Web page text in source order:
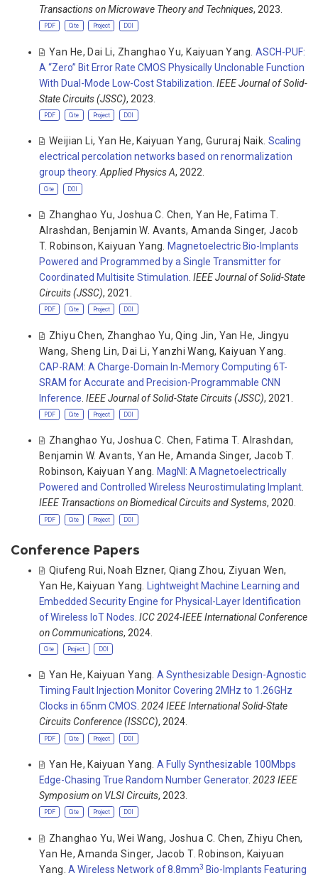
Transactions on Microwave Theory and Techniques, 2023.
PDF Cite Project DOI
Yan He, Dai Li, Zhanghao Yu, Kaiyuan Yang ASCH-PUF:
A “Zero” Bit Error Rate CMOS Physically Unclonable Function
With Dual-Mode Low-Cost Stabilization IEEE Journal of Solid-
State Circuits (JSSC), 2023.
PDF Cite Project DOI
Weijian Li,Yan He, Kaiyuan Yang,Gururaj Naik. Scaling
electrical percolation networks based on renormalization
group theory.Applied Physics A, 2022.
Cite DOI
Zhanghao Yu,Joshua C. Chen,Yan He, Fatima T.
Alrashdan, Benjamin W. Avants, Amanda Singer,Jacob
T. Robinson, Kaiyuan Yang
Magnetoelectric Bio-Implants
Powered and Programmed by a Single Transmitter for
Coordinated Multisite Stimulation IEEE Journal of Solid-State
Circuits (JSSC), 2021.
PDF Cite Project DOI
Zhiyu Chen, Zhanghao Yu,Qing Jin, Yan He, Jingyu
Wang, Sheng Lin, Dai Li,Yanzhi Wang, Kaiyuan Yang
CAP-RAM: A Charge-Domain In-Memory Computing 6T-
SRAM for Accurate and Precision-Programmable CNN
Inference IEEE Journal of Solid-State Circuits (JSSC), 2021.
PDF Cite Project DOI
Zhanghao Yu,Joshua C. Chen, Fatima T. Alrashdan,
Benjamin W. Avants,Yan He, Amanda Singer, Jacob T.
Robinson, Kaiyuan Yang. MagNI: A Magnetoelectrically
Powered and Controlled Wireless Neurostimulating Implant.
IEEE Transactions on Biomedical Circuits and Systems, 2020.
PDF Cite Project DOI
Conference Papers
Qiufeng Rui, Noah Elzner, Qiang Zhou, Ziyuan Wen,
Yan He, Kaiyuan Yang
Lightweight Machine Learning and
Embedded Security Engine for Physical-Layer Identification
of Wireless IoT Nodes ICC 2024-IEEE International Conference
on Communications, 2024.
Cite Project DOI
Yan He, Kaiyuan Yang. A Synthesizable Design-Agnostic
Timing Fault Injection Monitor Covering 2MHz to 1.26GHz
Clocks in 65nm CMOS. 2024 IEEE International Solid-State
Circuits Conference (ISSCC), 2024.
PDF Cite Project DOI
Yan He, Kaiyuan Yang A Fully Synthesizable 100Mbps
Edge-Chasing True Random Number Generator. 2023 IEEE
Symposium on VLSI Circuits, 2023.
PDF Cite Project DOI
Zhanghao Yu,Wei Wang, Joshua C. Chen, Zhiyu Chen,
Yan He,Amanda Singer, Jacob T. Robinson, Kaiyuan
Yang A Wireless Network of 8.8mm3 Bio-Implants Featuring